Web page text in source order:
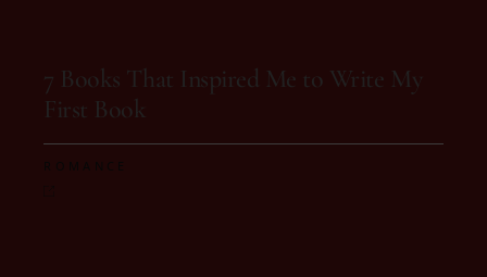
7 Books That Inspired Me to Write My
First Book
ROMANCE